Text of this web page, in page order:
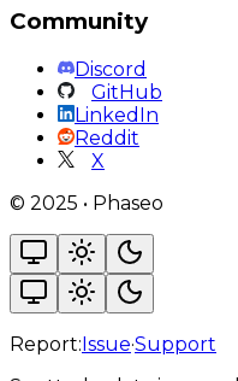
Community
Discord
GitHub
LinkedIn
Reddit
X
© 2025 • Phaseo
Report:Issue·Support